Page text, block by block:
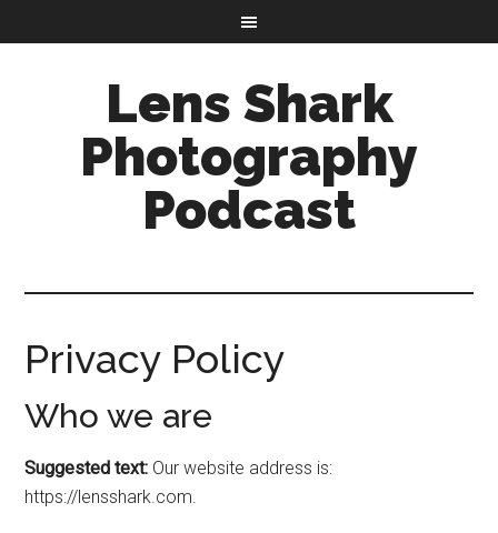
Lens Shark
Photography
Podcast
Privacy Policy
Who we are
Suggested text: Our website address is:
https://lensshark.com.